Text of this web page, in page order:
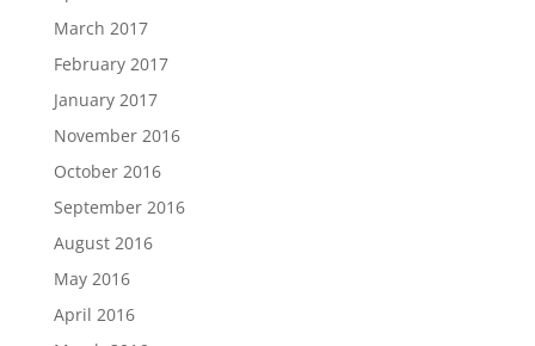
March 2017
February 2017
January 2017
November 2016
October 2016
September 2016
August 2016
May 2016
April 2016